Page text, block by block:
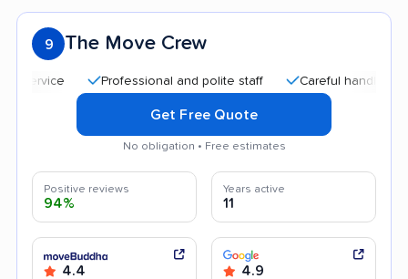
9 The Move Crew
Professional and polite staff Careful handling
Get Free Quote
No obligation • Free estimates
Positive reviews
94%
Years active
11
4.4 4.9